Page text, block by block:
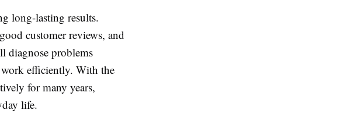
long-lasting results.
customer reviews, and
diagnose problems
work efficiently. With the
for many years,
life.